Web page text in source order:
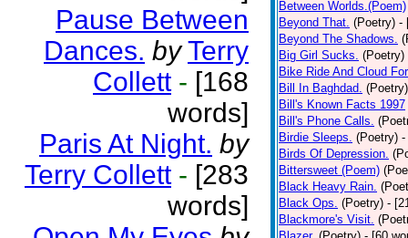
Pause Between
Dances. by Terry
Collett - [168
words]
Paris At Night. by
Terry Collett - [283
words]
Between Worlds.(Poem)
Beyond That. (Poetry) -
Beyond The Shadows.
Big Girl Sucks. (Poetry)
Bike Ride And Cloud
Bill In Baghdad. (Poetry)
Bill's Known Facts 1997
Bill's Phone Calls.
Birdie Sleeps. (Poetry) -
Birds Of Depression.
Bittersweet (Poem)
Black Heavy Rain.
Black Ops. (Poetry) -
Blackmore's Visit.